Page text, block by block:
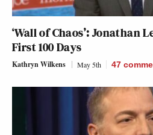
‘Wall of Chaos’: Jonathan
First 100 Days
Kathryn Wilkens May 5th 47